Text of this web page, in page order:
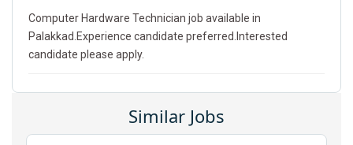
Computer Hardware Technician job available in
Palakkad.Experience candidate preferred.Interested
candidate please apply.
Similar Jobs